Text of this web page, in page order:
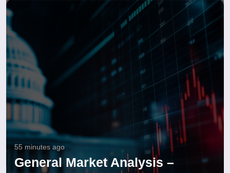
55 minutes ago
General Market Analysis –